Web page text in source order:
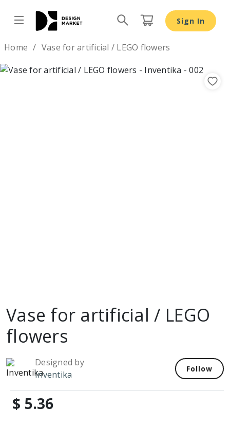
Sign In
Home Vase for artificial / LEGO flowers
Vase for artificial / LEGO
flowers
Designed by
Inventika
Follow
$ 5.36